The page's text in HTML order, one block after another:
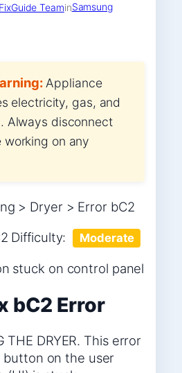
TeaminSamsung
Appliance
electricity, gas, and
Always disconnect
on any
> Dryer > Error bC2
Difficulty: Moderate
stuck on control panel
bC2 Error
THE DRYER. This error
button on the user